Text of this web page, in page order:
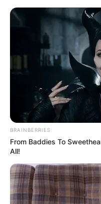
BRAINBERRIES
From Baddies To
All!